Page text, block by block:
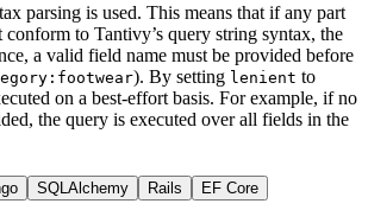
parsing is used. This means that if any part
conform to Tantivy’s query string syntax, the
a valid field name must be provided before
). By setting lenient to
on a best-effort basis. For example, if no
the query is executed over all fields in the
SQLAlchemy Rails EF Core